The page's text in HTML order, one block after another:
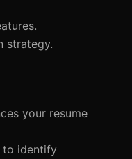
strategy.
your resume
to identify